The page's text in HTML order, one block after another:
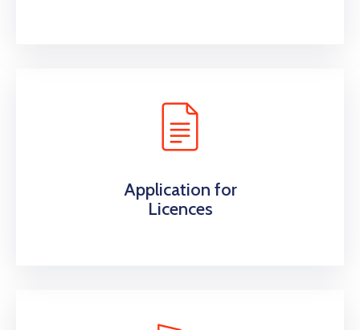
Application for
Licences